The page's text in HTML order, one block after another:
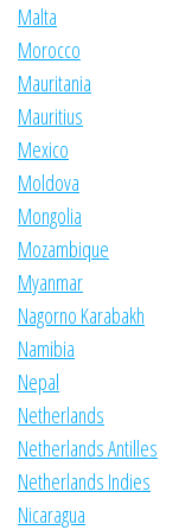
Malta
Morocco
Mauritania
Mauritius
Mexico
Moldova
Mongolia
Mozambique
Myanmar
Nagorno Karabakh
Namibia
Nepal
Netherlands
Netherlands Antilles
Netherlands Indies
Nicaragua